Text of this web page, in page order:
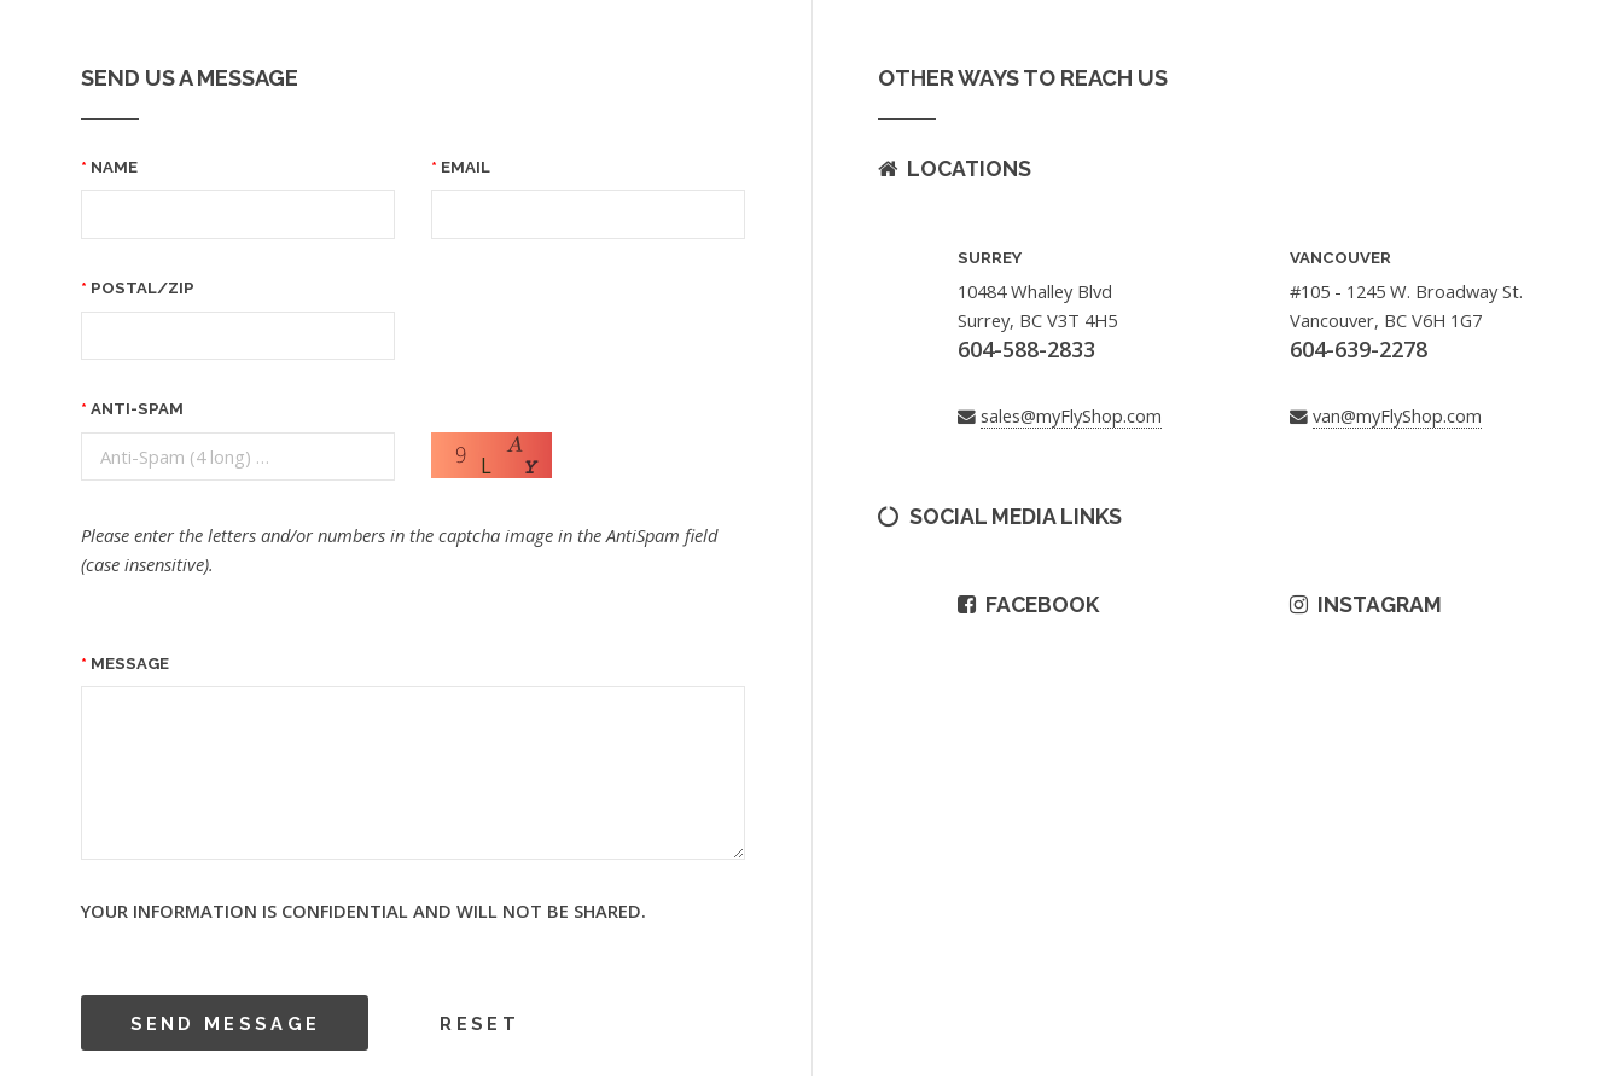
SEND US A MESSAGE
NAME EMAIL
POSTAL/ZIP
ANTI-SPAM
Please enter the letters and/or numbers in the captcha image in the AntiSpam field
(case insensitive).
MESSAGE
YOUR INFORMATION IS CONFIDENTIAL AND WILL NOT BE SHARED.
OTHER WAYS TO REACH US
LOCATIONS
SURREY
10484 Whalley Blvd
Surrey, BC V3T 4H5
604-588-2833
sales@myFlyShop.com
VANCOUVER
#105 - 1245 W. Broadway St.
Vancouver, BC V6H 1G7
604-639-2278
van@myFlyShop.com
SOCIAL MEDIA LINKS
FACEBOOK INSTAGRAM